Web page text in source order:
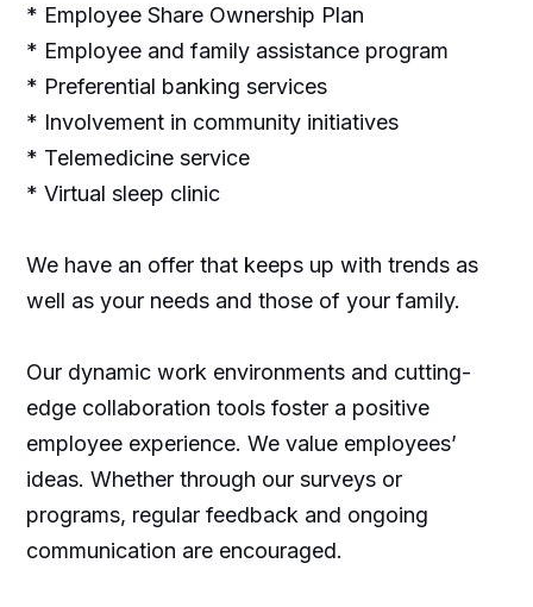
* Employee Share Ownership Plan
* Employee and family assistance program
* Preferential banking services
* Involvement in community initiatives
* Telemedicine service
* Virtual sleep clinic
We have an offer that keeps up with trends as
well as your needs and those of your family.
Our dynamic work environments and cutting-
edge collaboration tools foster a positive
employee experience. We value employees’
ideas. Whether through our surveys or
programs, regular feedback and ongoing
communication are encouraged.